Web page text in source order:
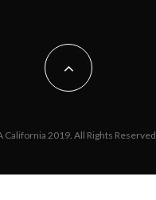
California 2019. All Rights Reserved.